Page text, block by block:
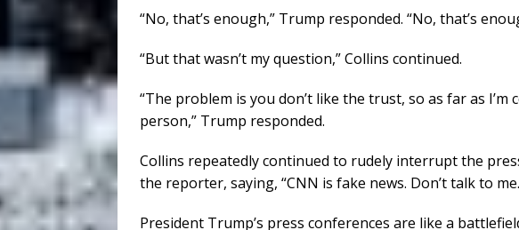
“No, that’s enough,” Trump responded. “No, that’s
“But that wasn’t my question,” Collins continued.
“The problem is you don’t like the trust, so as far as
person,” Trump responded.
Collins repeatedly continued to rudely interrupt the
the reporter, saying, “CNN is fake news. Don’t talk to
President Trump’s press conferences are like a